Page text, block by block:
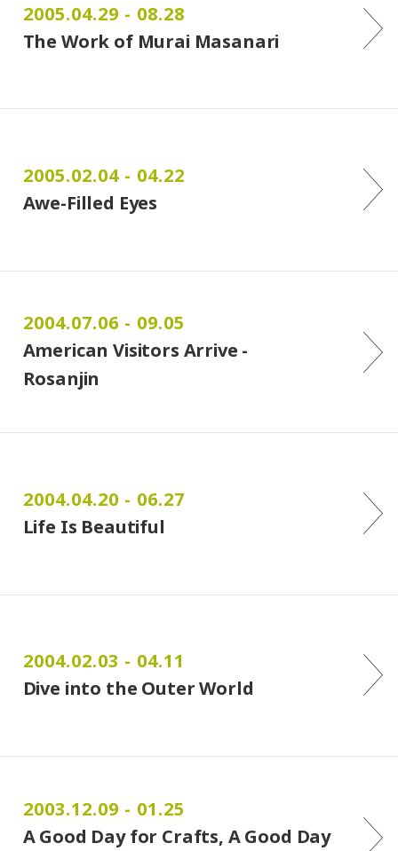
2005.04.29 - 08.28
The Work of Murai Masanari
2005.02.04 - 04.22
Awe-Filled Eyes
2004.07.06 - 09.05
American Visitors Arrive -
Rosanjin
2004.04.20 - 06.27
Life Is Beautiful
2004.02.03 - 04.11
Dive into the Outer World
2003.12.09 - 01.25
A Good Day for Crafts, A Good Day